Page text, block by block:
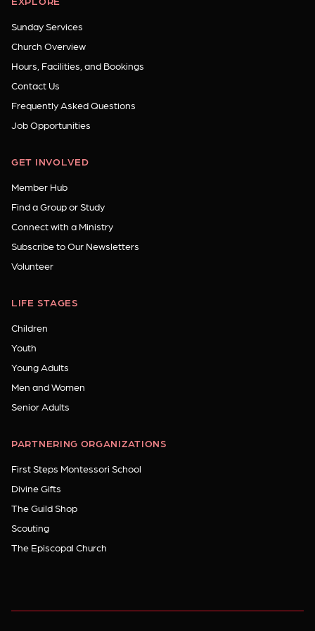
Sunday Services
Church Overview
Hours, Facilities, and Bookings
Contact Us
Frequently Asked Questions
Job Opportunities
GET INVOLVED
Member Hub
Find a Group or Study
Connect with a Ministry
Subscribe to Our Newsletters
Volunteer
LIFE STAGES
Children
Youth
Young Adults
Men and Women
Senior Adults
PARTNERING ORGANIZATIONS
First Steps Montessori School
Divine Gifts
The Guild Shop
Scouting
The Episcopal Church